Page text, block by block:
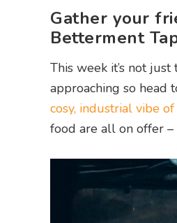
Gather your
Betterment
This week it’s not
approaching so head
cosy, industrial vibe
food are all on offer –